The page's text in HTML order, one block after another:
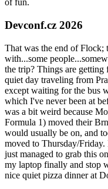
of fun.
Devconf.cz 2026
That was the end of
with...some
the trip? Things are
quiet day traveling from
except waiting for the bus
which I've never been at
was a bit weird because
Formula 1) moved their
would usually be on, and
moved to Thursday/
just managed to grab this
my laptop finally and stop
nice quiet pizza dinner at